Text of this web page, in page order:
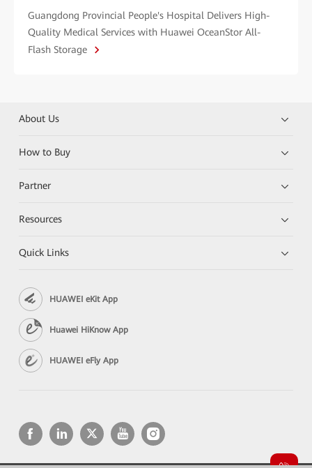
Guangdong Provincial People's Hospital Delivers High-
Quality Medical Services with Huawei OceanStor All-
Flash Storage
About Us
How to Buy
Partner
Resources
Quick Links
HUAWEI eKit App
Huawei HiKnow App
HUAWEI eFly App